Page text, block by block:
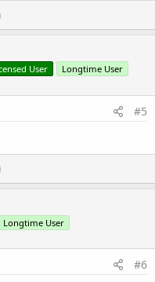
User Longtime User
#5
Longtime User
#6